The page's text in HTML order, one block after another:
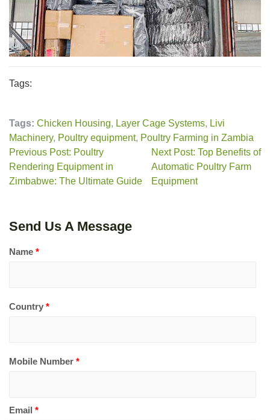
Tags:
Tags: Chicken Housing, Layer Cage Systems, Livi
Machinery, Poultry equipment, Poultry Farming in Zambia
Previous Post: Poultry
Rendering Equipment in
Zimbabwe: The Ultimate Guide
Next Post: Top Benefits of
Automatic Poultry Farm
Equipment
Send Us A Message
Name *
Country *
Mobile Number *
Email *